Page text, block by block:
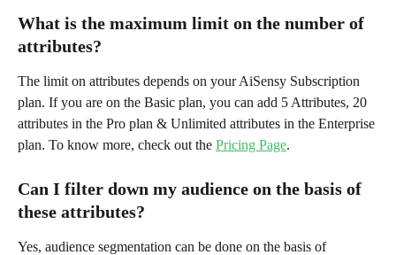
What is the maximum limit on the number of
attributes?
The limit on attributes depends on your AiSensy Subscription
plan. If you are on the Basic plan, you can add 5 Attributes, 20
attributes in the Pro plan & Unlimited attributes in the Enterprise
plan. To know more, check out the Pricing Page.
Can I filter down my audience on the basis of
these attributes?
Yes, audience segmentation can be done on the basis of